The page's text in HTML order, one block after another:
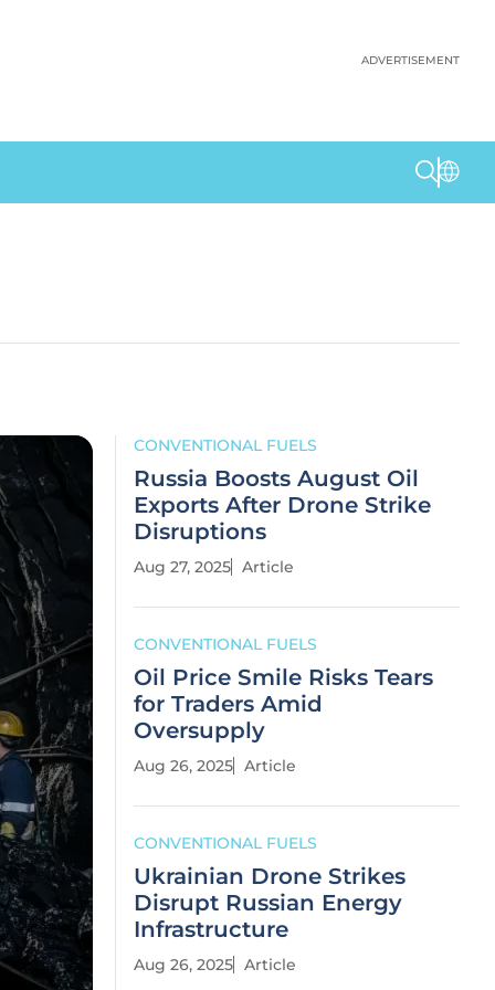
ADVERTISEMENT
CONVENTIONAL FUELS
Russia Boosts August Oil
Exports After Drone Strike
Disruptions
Aug 27, 2025 Article
CONVENTIONAL FUELS
Oil Price Smile Risks Tears
for Traders Amid
Oversupply
Aug 26, 2025 Article
CONVENTIONAL FUELS
Ukrainian Drone Strikes
Disrupt Russian Energy
Infrastructure
Aug 26, 2025 Article